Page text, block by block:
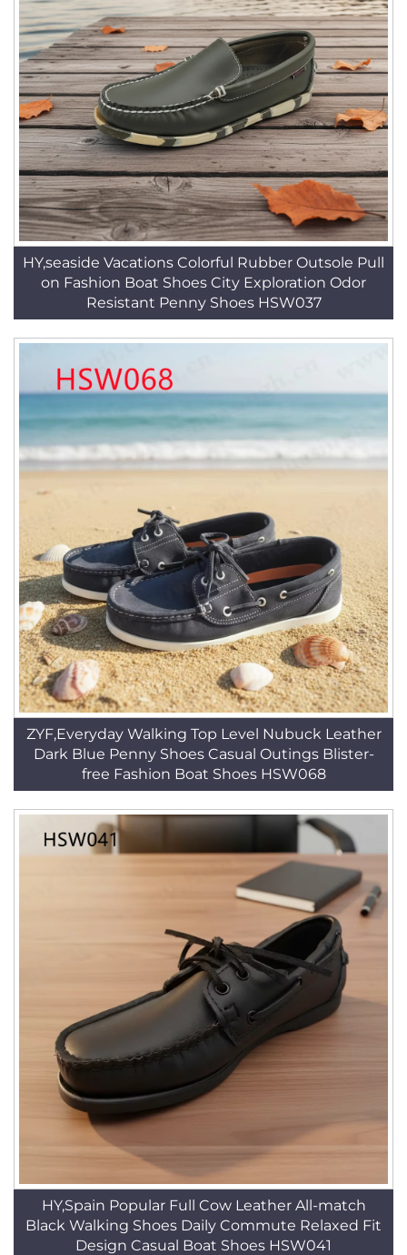
HY,seaside Vacations Colorful Rubber Outsole Pull
on Fashion Boat Shoes City Exploration Odor
Resistant Penny Shoes HSW037
ZYF,Everyday Walking Top Level Nubuck Leather
Dark Blue Penny Shoes Casual Outings Blister-
free Fashion Boat Shoes HSW068
HY,Spain Popular Full Cow Leather All-match
Black Walking Shoes Daily Commute Relaxed Fit
Design Casual Boat Shoes HSW041